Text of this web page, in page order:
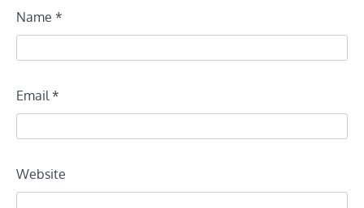
Name *
Email*
Website